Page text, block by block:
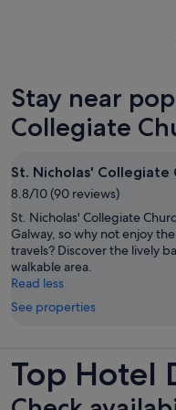
Stay near
Collegiate
St. Nicholas' Collegiate
8.8/10 (90 reviews)
St. Nicholas' Collegiate
Galway, so why not enjoy
travels? Discover the lively
walkable area.
Read less
See properties
Top Hotel